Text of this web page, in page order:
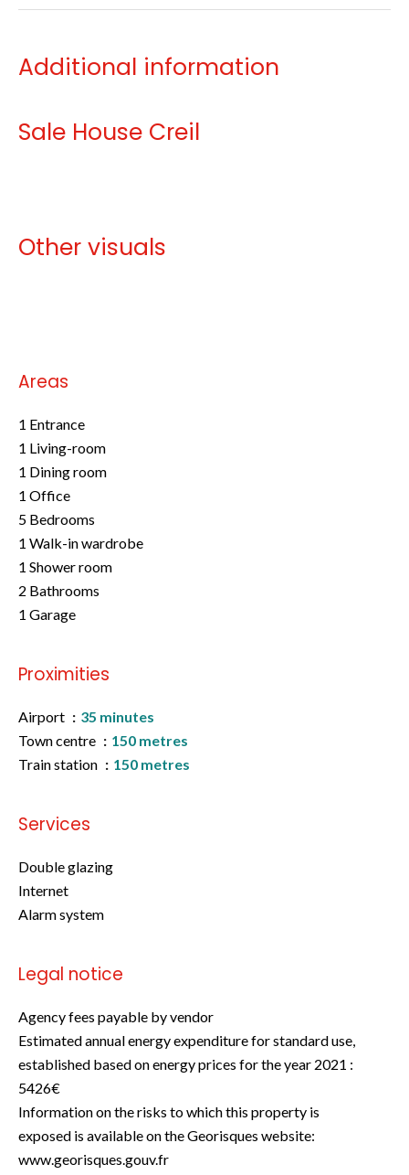
Additional information
Sale House Creil
Other visuals
Areas
1 Entrance
1 Living-room
1 Dining room
1 Office
5 Bedrooms
1 Walk-in wardrobe
1 Shower room
2 Bathrooms
1 Garage
Proximities
Airport
35 minutes
Town centre
150 metres
Train station
150 metres
Services
Double glazing
Internet
Alarm system
Legal notice
Agency fees payable by vendor
Estimated annual energy expenditure for standard use,
established based on energy prices for the year 2021 :
5426€
Information on the risks to which this property is
exposed is available on the Georisques website:
www.georisques.gouv.fr